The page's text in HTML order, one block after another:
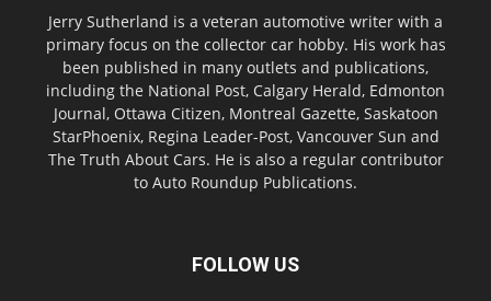
Jerry Sutherland is a veteran automotive writer with a
primary focus on the collector car hobby. His work has
been published in many outlets and publications,
including the National Post, Calgary Herald, Edmonton
Journal, Ottawa Citizen, Montreal Gazette, Saskatoon
StarPhoenix, Regina Leader-Post, Vancouver Sun and
The Truth About Cars. He is also a regular contributor
to Auto Roundup Publications.
FOLLOW US